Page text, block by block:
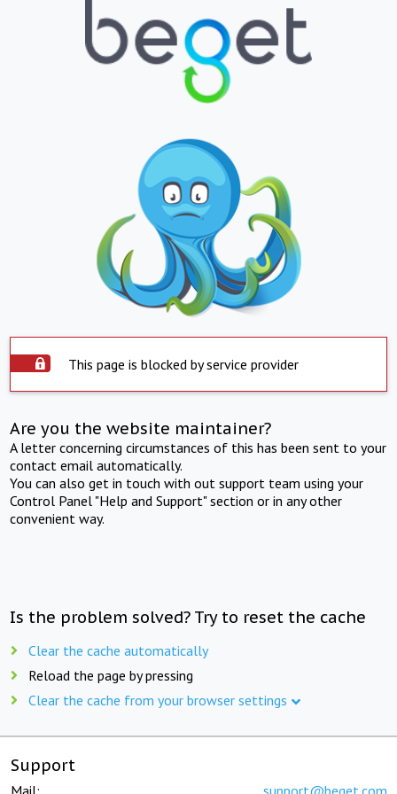
This page is blocked by service provider
Are you the website maintainer?
A letter concerning circumstances of this has been sent to your
contact email automatically.
You can also get in touch with out support team using your
Control Panel "Help and Support" section or in any other
convenient way.
Is the problem solved? Try to reset the cache
Clear the cache automatically
Reload the page by pressing
Clear the cache from your browser settings
Support
Mail: support@beget.com